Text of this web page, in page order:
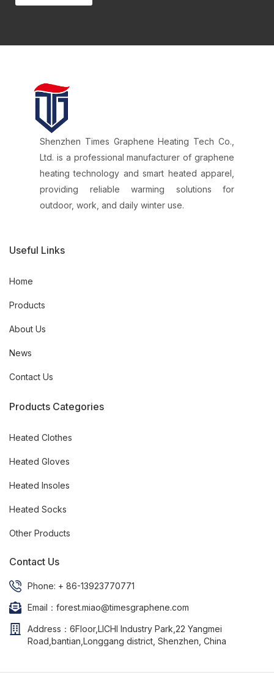
Shenzhen Times Graphene Heating Tech Co.,
Ltd. is a professional manufacturer of graphene
heating technology and smart heated apparel,
providing reliable warming solutions for
outdoor, work, and daily winter use.
Useful Links
Home
Products
About Us
News
Contact Us
Products Categories
Heated Clothes
Heated Gloves
Heated Insoles
Heated Socks
Other Products
Contact Us
Phone: + 86-13923770771
Email：forest.miao@timesgraphene.com
Address：6Floor,LICHI Industry Park,22 Yangmei
Road,bantian,Longgang district, Shenzhen, China